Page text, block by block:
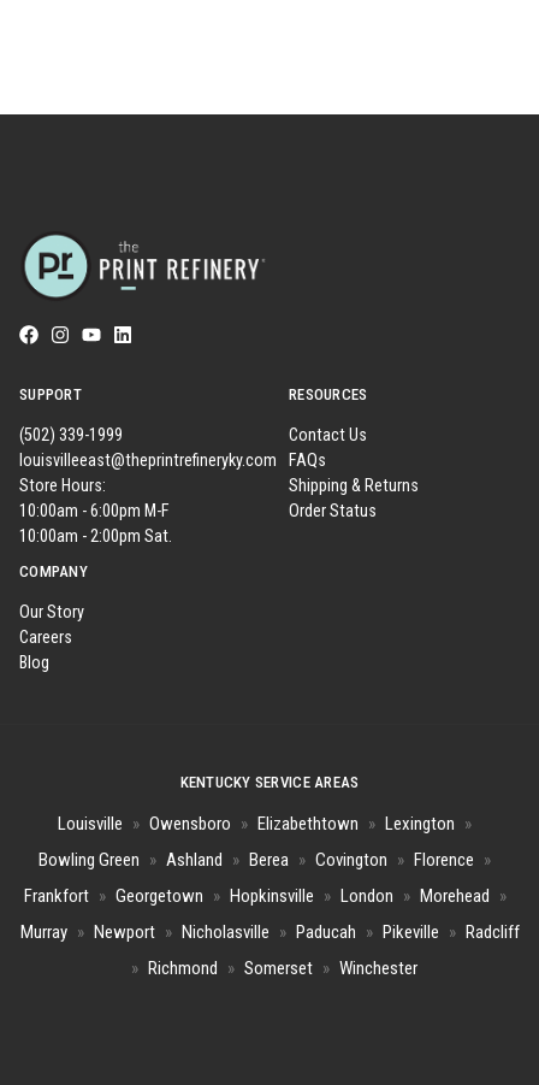
SUPPORT
(502) 339-1999
louisvilleeast@theprintrefineryky.com
Store Hours:
10:00am - 6:00pm M-F
10:00am - 2:00pm Sat.
RESOURCES
Contact Us
FAQs
Shipping & Returns
Order Status
COMPANY
Our Story
Careers
Blog
KENTUCKY SERVICE AREAS
Louisville » Owensboro » Elizabethtown » Lexington »
Bowling Green » Ashland » Berea » Covington » Florence »
Frankfort » Georgetown » Hopkinsville » London » Morehead »
Murray » Newport » Nicholasville » Paducah » Pikeville » Radcliff
» Richmond » Somerset » Winchester